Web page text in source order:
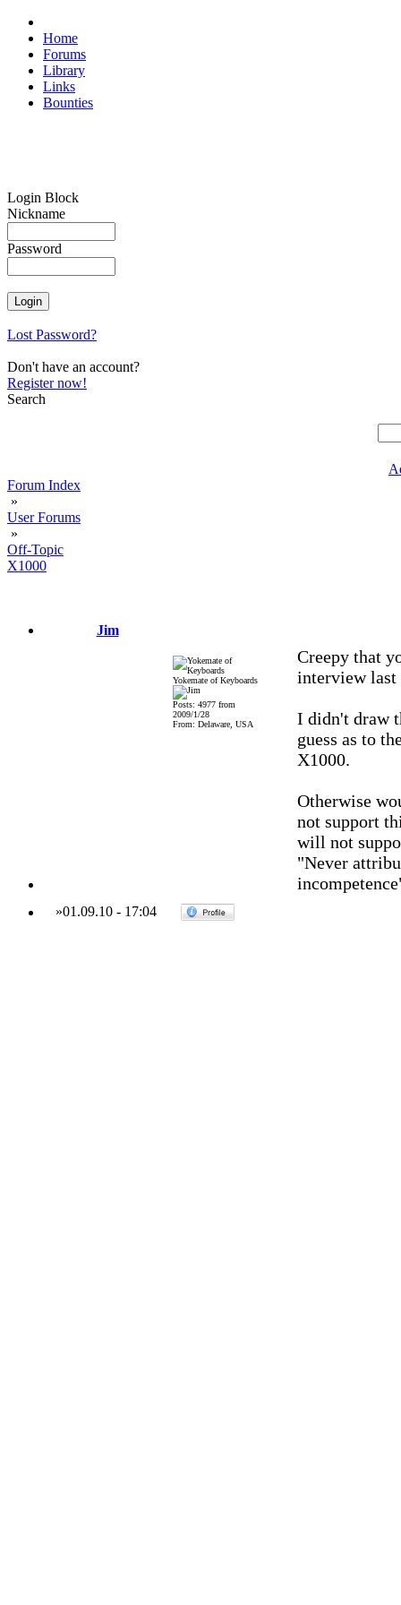
Home
Forums
Library
Links
Bounties
Login Block
Nickname
Password
Lost Password?
Don't have an account?
Register now!
Search
Forum Index
»
User Forums
»
Off-Topic
X1000
Jim
Yokemate of Keyboards
Posts: 4977 from
2009/1/28
From: Delaware, USA
Creepy that
interview last
I didn't draw
guess as to
X1000.
Otherwise
not support
will not
"Never
»01.09.10- 17:04